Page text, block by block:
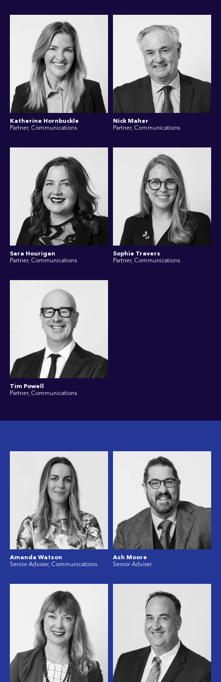
Katherine Hornbuckle
Partner, Communications
Nick Maher
Partner, Communications
Sara Hourigan
Partner, Communications
Sophie Travers
Partner, Communications
Tim Powell
Partner, Communications
Amanda Watson
Senior Adviser, Communications
Ash Moore
Senior Adviser